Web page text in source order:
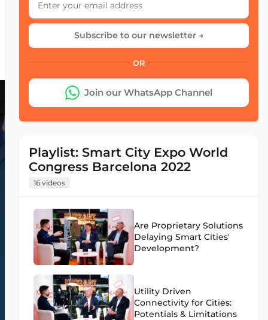
Subscribe to our newsletter →
OR
Join our WhatsApp Channel
Playlist: Smart City Expo World
Congress Barcelona 2022
16 videos
Are Proprietary Solutions
Delaying Smart Cities'
Development?
Utility Driven
Connectivity for Cities:
Potentials & Limitations